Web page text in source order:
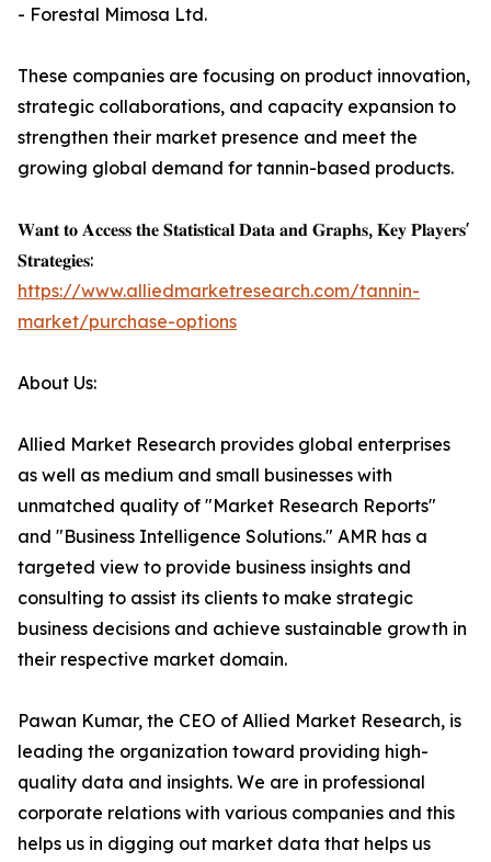
- Forestal Mimosa Ltd.
These companies are focusing on product innovation,
strategic collaborations, and capacity expansion to
strengthen their market presence and meet the
growing global demand for tannin-based products.
𝐖𝐚𝐧𝐭 𝐭𝐨 𝐀𝐜𝐜𝐞𝐬𝐬 𝐭𝐡𝐞 𝐒𝐭𝐚𝐭𝐢𝐬𝐭𝐢𝐜𝐚𝐥 𝐃𝐚𝐭𝐚 𝐚𝐧𝐝 𝐆𝐫𝐚𝐩𝐡𝐬, 𝐊𝐞𝐲 𝐏𝐥𝐚𝐲𝐞𝐫𝐬'
𝐒𝐭𝐫𝐚𝐭𝐞𝐠𝐢𝐞𝐬:
https://www.alliedmarketresearch.com/tannin-
market/purchase-options
About Us:
Allied Market Research provides global enterprises
as well as medium and small businesses with
unmatched quality of "Market Research Reports"
and "Business Intelligence Solutions." AMR has a
targeted view to provide business insights and
consulting to assist its clients to make strategic
business decisions and achieve sustainable growth in
their respective market domain.
Pawan Kumar, the CEO of Allied Market Research, is
leading the organization toward providing high-
quality data and insights. We are in professional
corporate relations with various companies and this
helps us in digging out market data that helps us